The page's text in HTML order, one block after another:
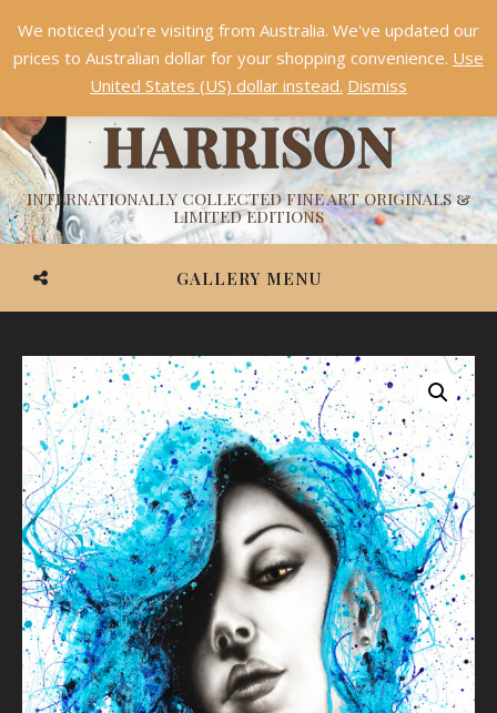
ASHVIN
HARRISON
INTERNATIONALLY COLLECTED FINE ART ORIGINALS &
LIMITED EDITIONS
GALLERY MENU
Something NEW is coming soon in 2026!Dismiss
We noticed you're visiting from Australia. We've updated our
prices to Australian dollar for your shopping convenience. Use
United States (US) dollar instead. Dismiss